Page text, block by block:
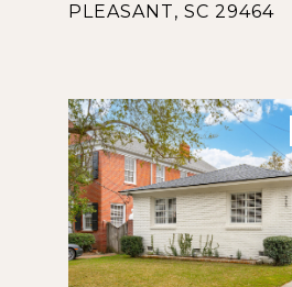
PLEASANT, SC 29464